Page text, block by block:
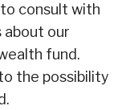
consult with
about our
fund.
the possibility